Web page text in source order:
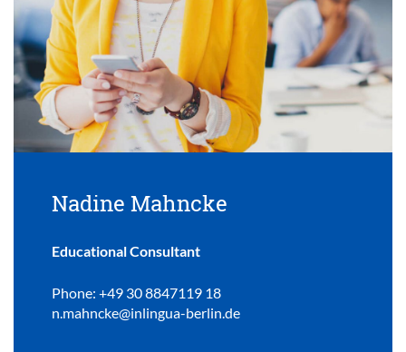
Nadine Mahncke
Educational Consultant
Phone: +49 30 8847119 18
n.mahncke@inlingua-berlin.de